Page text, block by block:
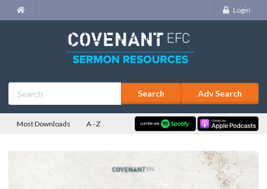
Login
Adv Search
Most Downloads A - Z